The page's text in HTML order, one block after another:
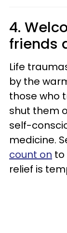
4.
friends
Life
by the
those who
shut them
self-
medicine.
count on to
relief is